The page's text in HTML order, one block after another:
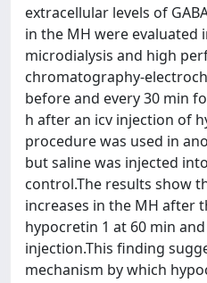
extracellular levels of
in the MH were evaluated
microdialysis and high
chromatography-
before and every 30 min
h after an icv injection of
procedure was used in
but saline was injected
control.The results show
increases in the MH after
hypocretin 1 at 60 min
injection.This finding
mechanism by which